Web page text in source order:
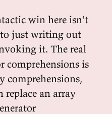
win here isn't
just writing out
it. The real
comprehensions is
comprehensions,
replace an array